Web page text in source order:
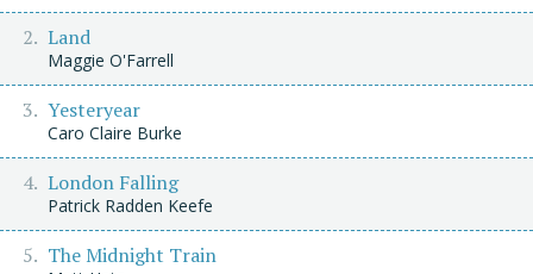
Land
Maggie O'Farrell
Yesteryear
Caro Claire Burke
London Falling
Patrick Radden Keefe
The Midnight Train